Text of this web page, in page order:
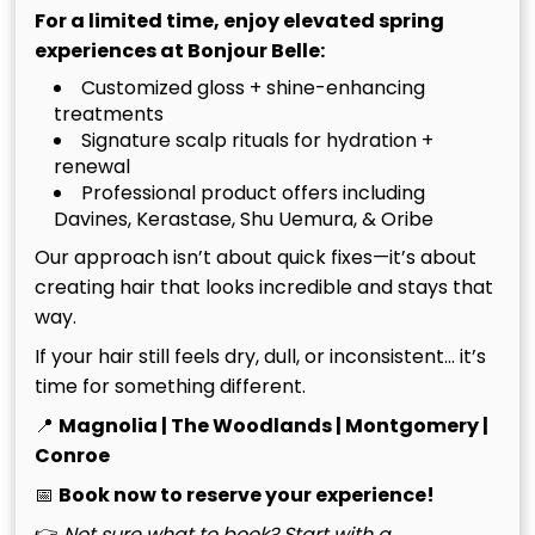
The Hand-Tied Method
Advantage
The hand-tied method stands out due to its
unparalleled natural movement and comfort. Unlike
adhesives, hand-tied extensions are seamlessly
integrated into your hair, allowing for a more lifelike
appearance. They solve common frustrations
associated with thin hair, providing a solution that
feels light and looks voluminous. This technique
allows you to achieve the luxurious length you’ve
always desired without compromising your hair’s
For a limited time, enjoy elevated spring
experiences at Bonjour Belle:
Customized gloss + shine-enhancing
treatments
Signature scalp rituals for hydration +
renewal
Professional product offers including
Davines, Kerastase, Shu Uemura, & Oribe
Our approach isn’t about quick fixes—it’s about
creating hair that looks incredible and stays that
way.
If your hair still feels dry, dull, or inconsistent… it’s
time for something different.
📍 Magnolia | The Woodlands | Montgomery |
Conroe
📅 Book now to reserve your experience!